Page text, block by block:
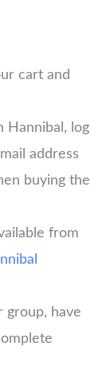
cart and
Hannibal, log
address
buying the
from
group, have